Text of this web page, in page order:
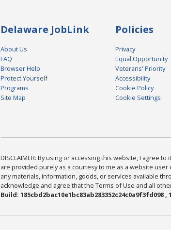
Delaware JobLink
About Us
FAQ
Browser Help
Protect Yourself
Programs
Site Map
Policies
Privacy
Equal Opportunity
Veterans' Priority
Accessibility
Cookie Policy
Cookie Settings
DISCLAIMER: By using or accessing this website, I agree
are provided purely as a courtesy to me as a website
any materials, information, goods, or services available
acknowledge and agree that the Terms of Use and all
Build: 185cbd2bac10e1bc83ab283352c24c0a9f3fd098 ,